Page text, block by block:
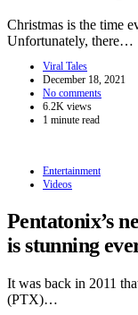
Christmas is the time
Unfortunately, there…
Viral Tales
December 18, 2021
No comments
6.2K views
1 minute read
Entertainment
Videos
Pentatonix’s
is stunning
It was back in 2011
(PTX)…